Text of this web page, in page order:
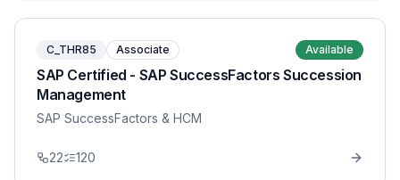
C_THR85 Associate Available
SAP Certified - SAP SuccessFactors Succession
Management
SAP SuccessFactors & HCM
22 120